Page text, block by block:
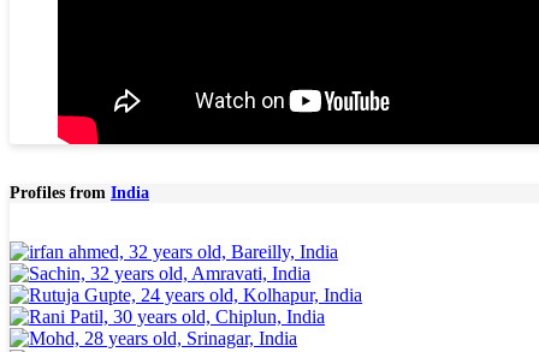
Profiles from India